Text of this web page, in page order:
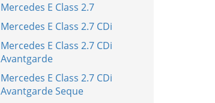
Mercedes E Class 2.7
Mercedes E Class 2.7 CDi
Mercedes E Class 2.7 CDi
Avantgarde
Mercedes E Class 2.7 CDi
Avantgarde Seque